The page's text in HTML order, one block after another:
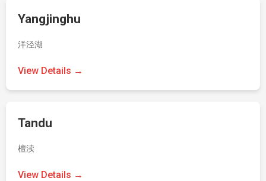
Yangjinghu
洋泾湖
View Details →
Tandu
檀渎
View Details →